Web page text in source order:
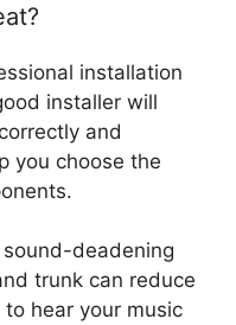
installation
installer will
and
you choose the
deadening
trunk can reduce
hear your music